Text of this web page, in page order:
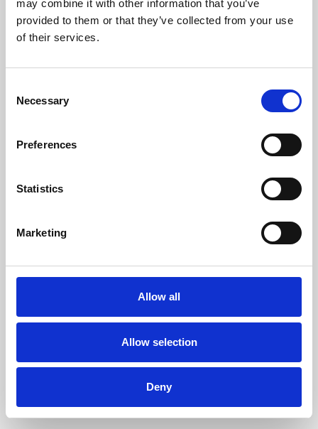
may combine it with other information that you’ve
provided to them or that they’ve collected from your use
of their services.
Selection
Necessary
Preferences
Statistics
Marketing
Allow all
Allow selection
Deny
Learning & Education
Whether for pleasure, professional skills or education,
Phoenix Leicester